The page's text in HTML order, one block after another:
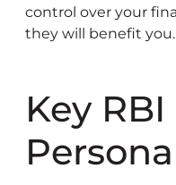
control over your
they will benefit you.
Key